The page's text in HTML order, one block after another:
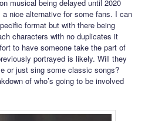
musical being delayed until 2020
nice alternative for some fans. I can
format but with there being
characters with no duplicates it
to have someone take the part of
portrayed is likely. Will they
or just sing some classic songs?
of who’s going to be involved